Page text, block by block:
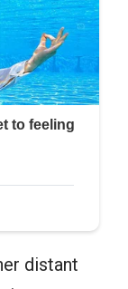
distant